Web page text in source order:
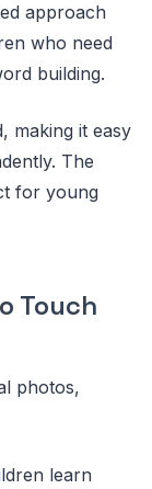
approach
who need
building.
making it easy
The
for young
Touch
photos,
learn